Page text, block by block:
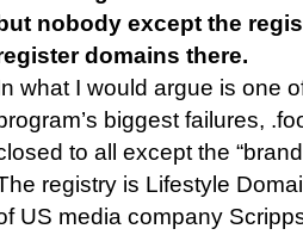
but nobody except the
domains there.
what I would argue is one
biggest failures,
to all except the
registry is Lifestyle
US media company